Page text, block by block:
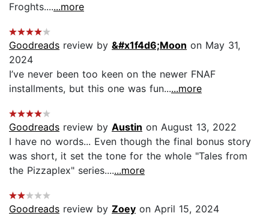
Froghts.......more
Goodreads review by &#x1f4d6;Moon on May 31,
2024
I’ve never been too keen on the newer FNAF
installments, but this one was fun......more
Goodreads review by Austin on August 13, 2022
I have no words... Even though the final bonus story
was short, it set the tone for the whole "Tales from
the Pizzaplex" series.......more
Goodreads review by Zoey on April 15, 2024